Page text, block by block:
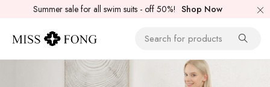
Summer sale for all swim suits - off 50%! Shop Now